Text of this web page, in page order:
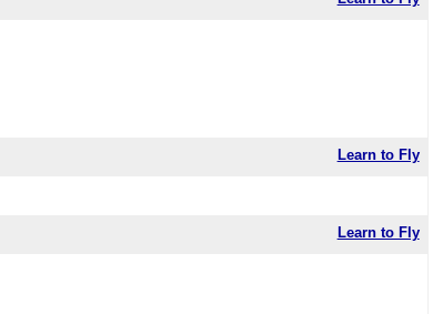
Learn to Fly
Learn to Fly